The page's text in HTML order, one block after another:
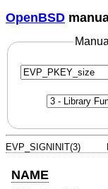
OpenBSD
EVP_SIGNINIT(3)
NAME